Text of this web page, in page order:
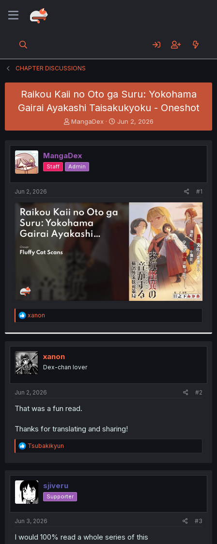
CHAPTER DISCUSSIONS
Raikou Kaii no Oto ga Suru: Yokohama
Gairai Ayakashi Taisakukyoku - Oneshot
T
h
e
a
d
s
t
e
r
MangaDex
S
t
r
t
Jun 2, 2026
MangaDex
Staff Admin
Jun 2, 2026 #1
R
e
t
i
o
n
s
:
xanon
xanon
Dex-chan lover
Jun 2, 2026 #2
That was a fun read.
Thanks for translating and sharing!
R
e
t
i
o
n
Tsubakikyun
sjiveru
Supporter
Jun 3, 2026 #3
I would 100% read a whole series of this